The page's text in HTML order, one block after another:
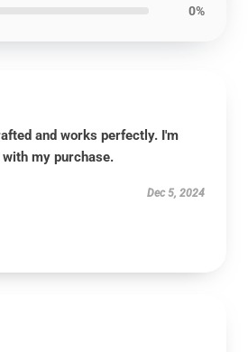
0%
and works perfectly. I'm
my purchase.
Dec 5, 2024